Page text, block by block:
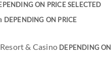
ON PRICE SELECTED
DEPENDING ON PRICE
& Casino DEPENDING ON